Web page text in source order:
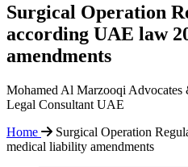
Surgical Operation
according UAE law
amendments
Mohamed Al Marzooqi
Legal Consultant UAE
Home
Surgical Operation
medical liability amendments